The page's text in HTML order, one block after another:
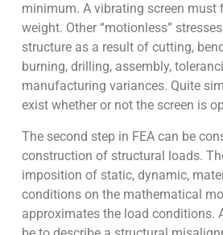
minimum. A vibrating screen must
weight. Other “motionless”
structure as a result of cutting,
burning, drilling, assembly,
manufacturing variances. Quite
exist whether or not the screen is
The second step in FEA can be
construction of structural loads.
imposition of static, dynamic,
conditions on the mathematical
approximates the load conditions.